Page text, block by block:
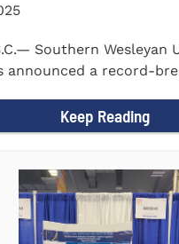
Southern Wesleyan
announced a record-
Keep Reading